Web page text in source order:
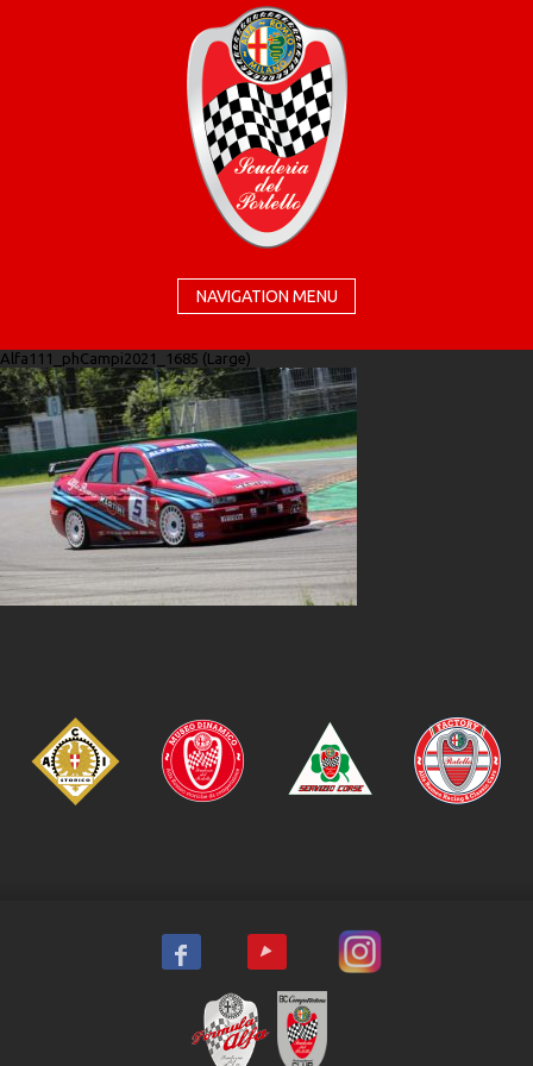
NAVIGATION MENU
Alfa111_phCampi2021_1685 (Large)